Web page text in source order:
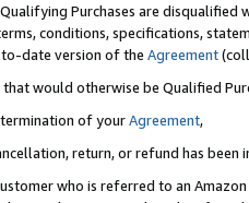
Purchases are disqualified
conditions, specifications,
date version of the Agreement
would otherwise be Qualified
of yourAgreement,
return, or refund has been
who is referred to an